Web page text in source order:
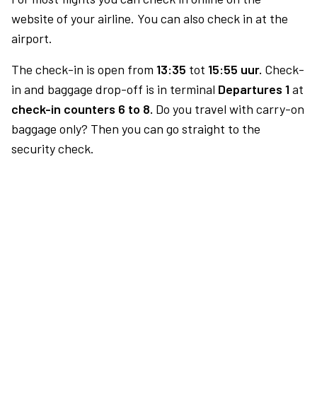
website of your airline. You can also check in at the
airport.
The check-in is open from 13:35 tot 15:55 uur. Check-
in and baggage drop-off is in terminal Departures 1at
check-in counters 6 to 8. Do you travel with carry-on
baggage only? Then you can go straight to the
security check.